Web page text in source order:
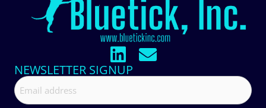
NEWSLETTER SIGNUP